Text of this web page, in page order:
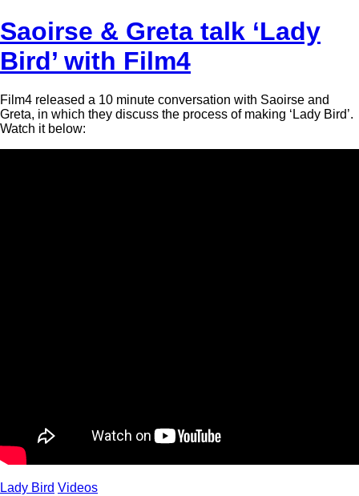
Saoirse & Greta talk ‘Lady
Bird’ with Film4
Film4 released a 10 minute conversation with Saoirse and
Greta, in which they discuss the process of making ‘Lady Bird’.
Watch it below:
Lady Bird Videos